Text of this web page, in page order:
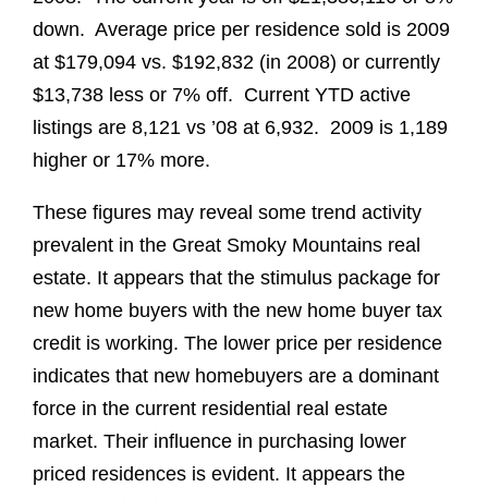
down. Average price per residence sold is 2009
at $179,094 vs. $192,832 (in 2008) or currently
$13,738 less or 7% off. Current YTD active
listings are 8,121 vs ’08 at 6,932. 2009 is 1,189
higher or 17% more.
These figures may reveal some trend activity
prevalent in the Great Smoky Mountains real
estate. It appears that the stimulus package for
new home buyers with the new home buyer tax
credit is working. The lower price per residence
indicates that new homebuyers are a dominant
force in the current residential real estate
market. Their influence in purchasing lower
priced residences is evident. It appears the